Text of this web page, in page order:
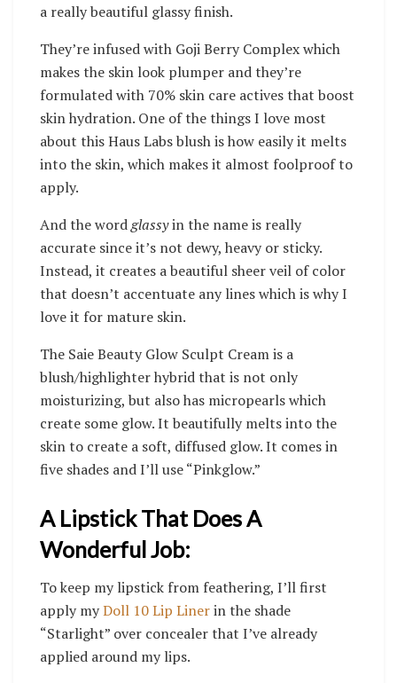
a really beautiful glassy finish.
They’re infused with Goji Berry Complex which
makes the skin look plumper and they’re
formulated with 70% skin care actives that boost
skin hydration. One of the things I love most
about this Haus Labs blush is how easily it melts
into the skin, which makes it almost foolproof to
apply.
And the wordglassyin the name is really
accurate since it’s not dewy, heavy or sticky.
Instead, it creates a beautiful sheer veil of color
that doesn’t accentuate any lines which is why I
love it for mature skin.
The Saie Beauty Glow Sculpt Cream is a
blush/highlighter hybrid that is not only
moisturizing, but also has micropearls which
create some glow. It beautifully melts into the
skin to create a soft, diffused glow. It comes in
five shades and I’ll use “Pinkglow.”
A Lipstick That Does A
Wonderful Job:
To keep my lipstick from feathering, I’ll first
apply myDoll 10 Lip Linerin the shade
“Starlight” over concealer that I’ve already
applied around my lips.